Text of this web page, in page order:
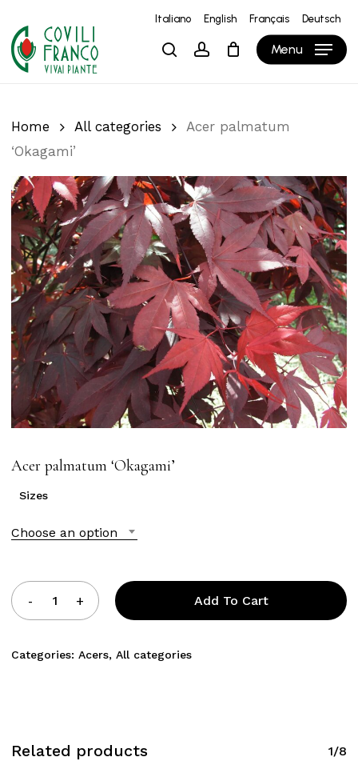
main
content
Italiano English Français Deutsch
searchaccount Menu
Cart Close
Cart
Home All categories
Acer palmatum
‘Okagami’
Acer palmatum ‘Okagami’
Sizes
Choose an option
Add To Cart
Categories: Acers, All categories
Related products 1/8